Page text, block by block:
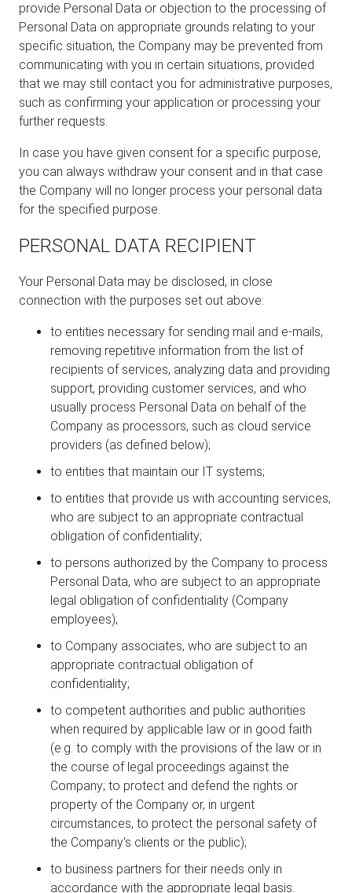
provide Personal Data or objection to the processing of
Personal Data on appropriate grounds relating to your
specific situation, the Company may be prevented from
communicating with you in certain situations, provided
that we may still contact you for administrative purposes,
such as confirming your application or processing your
further requests.
In case you have given consent for a specific purpose,
you can always withdraw your consent and in that case
the Company will no longer process your personal data
for the specified purpose.
PERSONAL DATA RECIPIENT
Your Personal Data may be disclosed, in close
connection with the purposes set out above:
to entities necessary for sending mail and e-mails,
removing repetitive information from the list of
recipients of services, analyzing data and providing
support, providing customer services, and who
usually process Personal Data on behalf of the
Company as processors, such as cloud service
providers (as defined below);
to entities that maintain our IT systems;
to entities that provide us with accounting services,
who are subject to an appropriate contractual
obligation of confidentiality;
to persons authorized by the Company to process
Personal Data, who are subject to an appropriate
legal obligation of confidentiality (Company
employees);
to Company associates, who are subject to an
appropriate contractual obligation of
confidentiality;
to competent authorities and public authorities
when required by applicable law or in good faith
(e.g. to comply with the provisions of the law or in
the course of legal proceedings against the
Company; to protect and defend the rights or
property of the Company or, in urgent
circumstances, to protect the personal safety of
the Company's clients or the public);
to business partners for their needs only in
accordance with the appropriate legal basis.